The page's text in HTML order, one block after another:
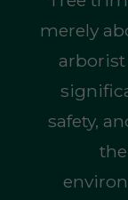
merely
safety,